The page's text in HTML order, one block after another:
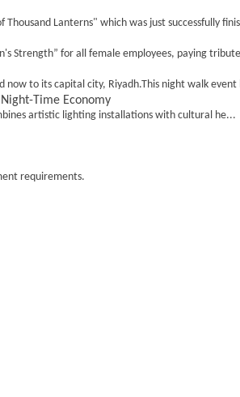
Lanterns" which was just successfully
Strength” for all female employees, paying
now to its capital city, Riyadh.This night walk event
Time Economy
artistic lighting installations with cultural he...
requirements.